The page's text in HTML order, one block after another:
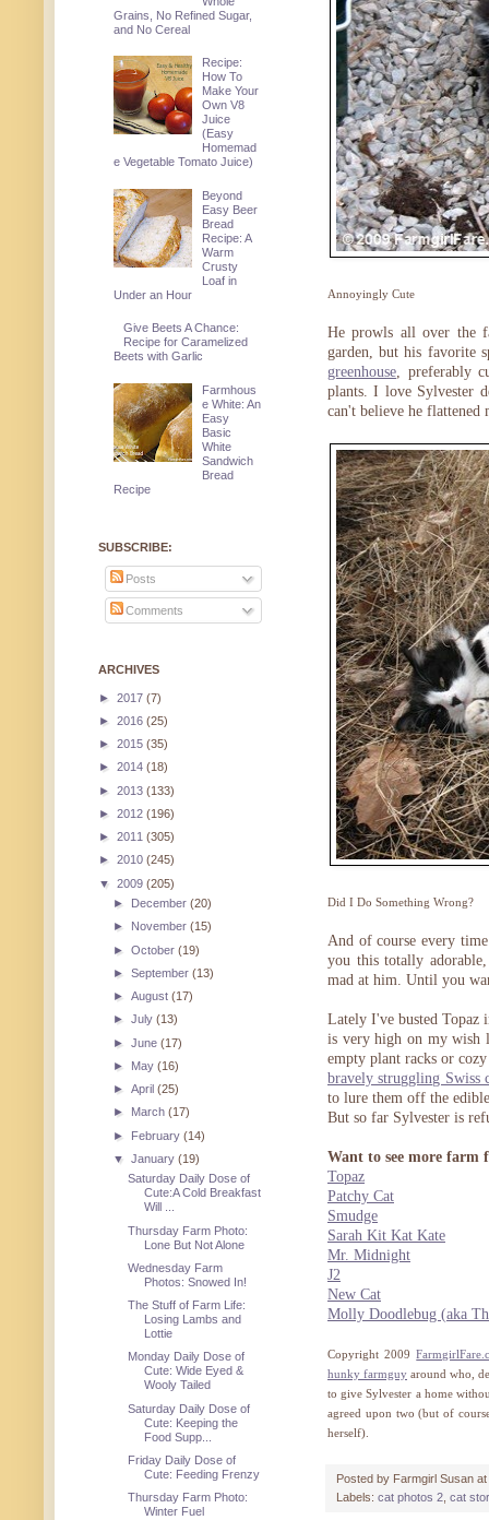
Annoyingly Cute
He prowls all over the
garden, but his favorite
greenhouse, preferably
plants. I love Sylvester
can't believe he
Did I Do Something Wrong?
And of course every
you this totally
mad at him. Until you
Lately I've busted Topaz
is very high on my wish
empty plant racks or
bravely struggling Swiss
to lure them off the
But so far Sylvester is
Want to see more farm
Topaz
Patchy Cat
Smudge
Sarah Kit Kat Kate
Mr. Midnight
J2
New Cat
Molly Doodlebug (aka
Copyright 2009
hunky farmguy around who,
to give Sylvester a home
agreed upon two (but of
herself).
Posted by Farmgirl Susan at
Labels: cat photos 2 cat
Grains, No Refined Sugar,
and No Cereal
Recipe:
How To
Make Your
Own V8
Juice
(Easy
Homemad
e Vegetable Tomato Juice)
Beyond
Easy Beer
Bread
Recipe: A
Warm
Crusty
Loaf in
Under an Hour
Give Beets A Chance:
Recipe for Caramelized
Beets with Garlic
Farmhous
e White: An
Easy
Basic
White
Sandwich
Bread
Recipe
SUBSCRIBE:
Posts
Comments
ARCHIVES
► 2017 (7)
► 2016 (25)
► 2015 (35)
► 2014 (18)
► 2013 (133)
► 2012 (196)
► 2011 (305)
► 2010 (245)
▼ 2009 (205)
► December(20)
► November(15)
►October(19)
►September(13)
►August(17)
►July(13)
►June(17)
► May(16)
►April(25)
► March(17)
► February(14)
▼January(19)
Saturday Daily Dose of
Cute:A Cold Breakfast
Will ...
Thursday Farm Photo:
Lone But Not Alone
Wednesday Farm
Photos: Snowed In!
The Stuff of Farm Life:
Losing Lambs and
Lottie
Monday Daily Dose of
Cute: Wide Eyed &
Wooly Tailed
Saturday Daily Dose of
Cute: Keeping the
Food Supp...
Friday Daily Dose of
Cute: Feeding Frenzy
Thursday Farm Photo:
Winter Fuel